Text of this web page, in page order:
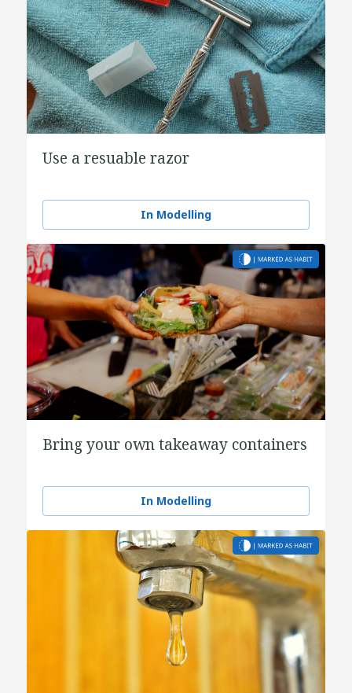
Use a resuable razor
In Modelling
Bring your own takeaway containers
In Modelling